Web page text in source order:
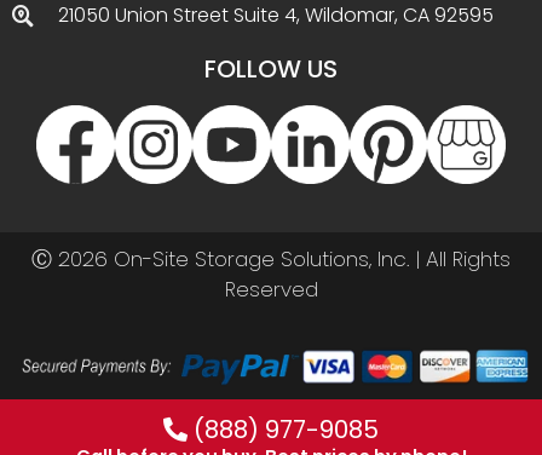
21050 Union Street Suite 4, Wildomar, CA 92595
FOLLOW US
Ⓒ 2026 On-Site Storage Solutions, Inc. | All Rights
Reserved
(888) 977-9085